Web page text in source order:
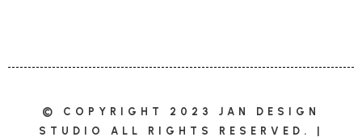
© COPYRIGHT 2023 JAN DESIGN
STUDIO ALL RIGHTS RESERVED. |